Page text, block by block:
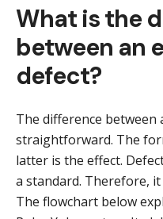
What is the
between an
defect?
The difference
straightforward. The
latter is the effect.
a standard. Therefore,
The flowchart below